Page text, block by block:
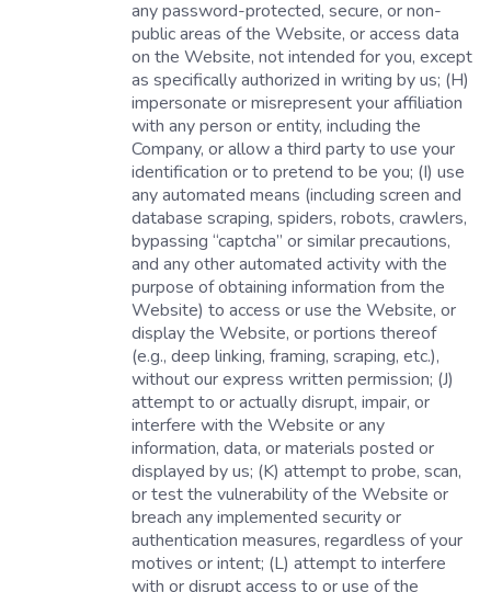
any password-protected, secure, or non-
public areas of the Website, or access data
on the Website, not intended for you, except
as specifically authorized in writing by us; (H)
impersonate or misrepresent your affiliation
with any person or entity, including the
Company, or allow a third party to use your
identification or to pretend to be you; (I) use
any automated means (including screen and
database scraping, spiders, robots, crawlers,
bypassing “captcha” or similar precautions,
and any other automated activity with the
purpose of obtaining information from the
Website) to access or use the Website, or
display the Website, or portions thereof
(e.g., deep linking, framing, scraping, etc.),
without our express written permission; (J)
attempt to or actually disrupt, impair, or
interfere with the Website or any
information, data, or materials posted or
displayed by us; (K) attempt to probe, scan,
or test the vulnerability of the Website or
breach any implemented security or
authentication measures, regardless of your
motives or intent; (L) attempt to interfere
with or disrupt access to or use of the